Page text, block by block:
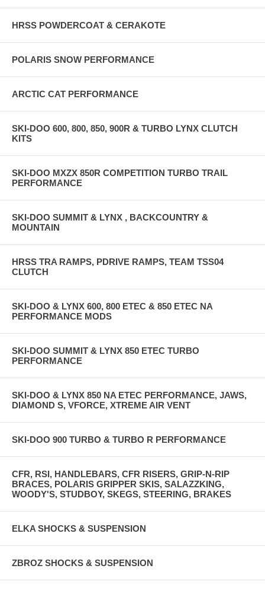
HRSS POWDERCOAT & CERAKOTE
POLARIS SNOW PERFORMANCE
ARCTIC CAT PERFORMANCE
SKI-DOO 600, 800, 850, 900R & TURBO LYNX CLUTCH
KITS
SKI-DOO MXZX 850R COMPETITION TURBO TRAIL
PERFORMANCE
SKI-DOO SUMMIT & LYNX , BACKCOUNTRY &
MOUNTAIN
HRSS TRA RAMPS, PDRIVE RAMPS, TEAM TSS04
CLUTCH
SKI-DOO & LYNX 600, 800 ETEC & 850 ETEC NA
PERFORMANCE MODS
SKI-DOO SUMMIT & LYNX 850 ETEC TURBO
PERFORMANCE
SKI-DOO & LYNX 850 NA ETEC PERFORMANCE, JAWS,
DIAMOND S, VFORCE, XTREME AIR VENT
SKI-DOO 900 TURBO & TURBO R PERFORMANCE
CFR, RSI, HANDLEBARS, CFR RISERS, GRIP-N-RIP
BRACES, POLARIS GRIPPER SKIS, SALAZZKING,
WOODY'S, STUDBOY, SKEGS, STEERING, BRAKES
ELKA SHOCKS & SUSPENSION
ZBROZ SHOCKS & SUSPENSION